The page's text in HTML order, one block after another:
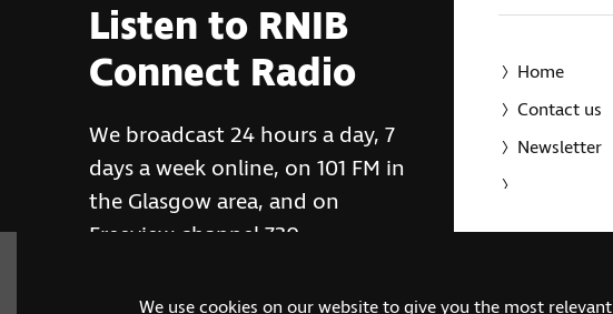
We use cookies on our website to give you the most relevant
Listen to RNIB
Connect Radio
We broadcast 24 hours a day, 7
days a week online, on 101 FM in
the Glasgow area, and on
Freeview channel 730
Home
Contact us
Newsletter